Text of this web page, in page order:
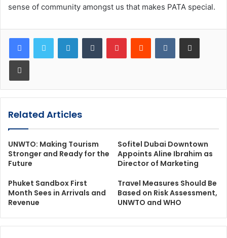
sense of community amongst us that makes PATA special.
LinkedInTumblr PinterestReddit VKontakteShare via Email
Print
Related Articles
UNWTO: Making Tourism
Stronger and Ready for the
Future
Sofitel Dubai Downtown
Appoints Aline Ibrahim as
Director of Marketing
Phuket Sandbox First
Month Sees in Arrivals and
Revenue
Travel Measures Should Be
Based on Risk Assessment,
UNWTO and WHO